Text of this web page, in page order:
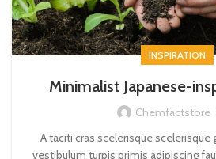
INSPIRATION
Minimalist Japanese-
Chemfactstore
A taciti cras scelerisque scelerisque
vestibulum turpis primis adipiscing